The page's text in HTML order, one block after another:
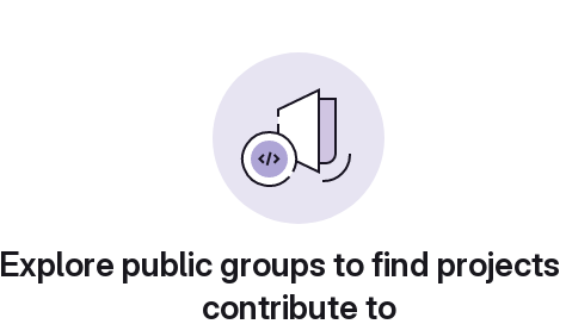
Explore public groups to find
contribute to